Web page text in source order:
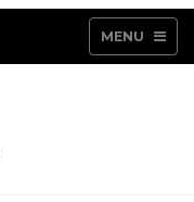
MENU